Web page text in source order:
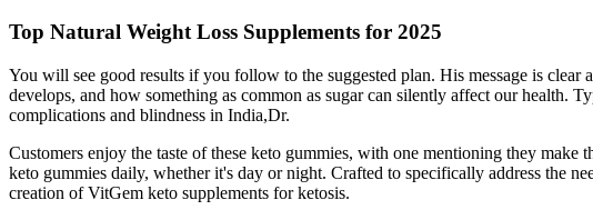
Top Natural Weight Loss Supplements for 2025
You will see good results if you follow to the suggested plan. His message is
develops, and how something as common as sugar can silently affect our health.
complications and blindness in India,Dr.
Customers enjoy the taste of these keto gummies, with one mentioning they
keto gummies daily, whether it's day or night. Crafted to specifically address the
creation of VitGem keto supplements for ketosis.